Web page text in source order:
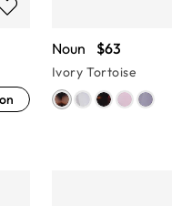
Noun $63
Ivory Tortoise